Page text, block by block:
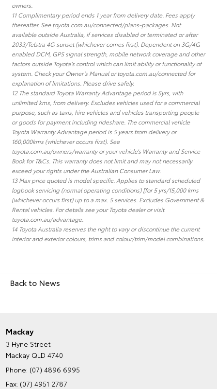
owners.
11 Complimentary period ends 1 year from delivery date. Fees apply
thereafter. See toyota.com.au/connected/plans-packages. Not
available outside Australia, if services disabled or terminated or after
2033/Telstra 4G sunset (whichever comes first). Dependent on 3G/4G
enabled DCM, GPS signal strength, mobile network coverage and other
factors outside Toyota’s control which can limit ability or functionality of
system. Check your Owner’s Manual or toyota.com.au/connected for
explanation of limitations. Please drive safely.
12 The standard Toyota Warranty Advantage period is 5yrs, with
unlimited kms, from delivery. Excludes vehicles used for a commercial
purpose, such as taxis, hire vehicles and vehicles transporting people
or goods for payment including rideshare. The commercial vehicle
Toyota Warranty Advantage period is 5 years from delivery or
160,000kms (whichever occurs first). See
toyota.com.au/owners/warranty or your vehicle’s Warranty and Service
Book for T&Cs. This warranty does not limit and may not necessarily
exceed your rights under the Australian Consumer Law.
13 Max price quoted is model specific. Applies to standard scheduled
logbook servicing (normal operating conditions) [for 5 yrs/15,000 kms
(whichever occurs first) up to a max. 5 services. Excludes Government &
Rental vehicles. For details see your Toyota dealer or visit
toyota.com.au/advantage.
14 Toyota Australia reserves the right to vary or discontinue the current
interior and exterior colours, trims and colour/trim/model combinations.
Back to News
Mackay
3 Hyne Street
Mackay QLD 4740
Phone: (07) 4896 6995
Fax: (07) 4951 2787